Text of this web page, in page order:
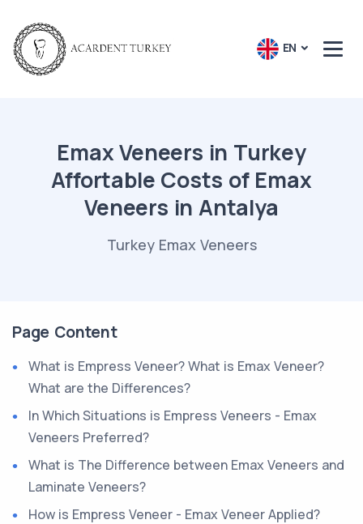
EN
Emax Veneers in Turkey
Affortable Costs of Emax
Veneers in Antalya
Turkey Emax Veneers
Page Content
What is Empress Veneer? What is Emax Veneer?
What are the Differences?
In Which Situations is Empress Veneers - Emax
Veneers Preferred?
What is The Difference between Emax Veneers and
Laminate Veneers?
How is Empress Veneer - Emax Veneer Applied?